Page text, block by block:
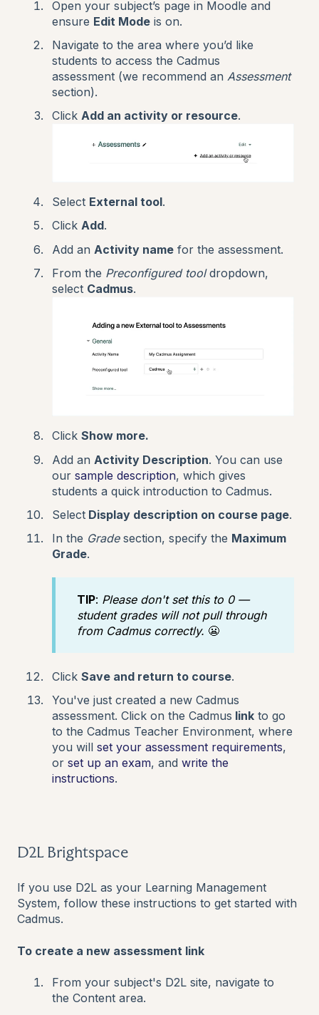
Open your subject’s page in Moodle and
ensure Edit Mode is on.
Navigate to the area where you’d like
students to access the Cadmus
assessment (we recommend an Assessment
section).
Click Add an activity or resource.
Select External tool.
Click Add.
Add an Activity name for the assessment.
From the Preconfigured tooldropdown,
select Cadmus.
Click Show more.
Add an Activity Description. You can use
our sample description, which gives
students a quick introduction to Cadmus.
Select Display description on course page.
In the Gradesection, specify the Maximum
Grade.
TIP: Please don't set this to 0 —
student grades will not pull through
from Cadmus correctly. 😬
Click Save and return to course.
You've just created a new Cadmus
assessment. Click on the Cadmus link to go
to the Cadmus Teacher Environment, where
you will set your assessment requirements,
or set up an exam, and write the
instructions.
D2L Brightspace
If you use D2L as your Learning Management
System, follow these instructions to get started with
Cadmus.
To create a new assessment link
From your subject's D2L site, navigate to
the Content area.